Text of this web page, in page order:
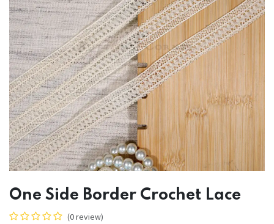
One Side Border Crochet Lace
(0 review)